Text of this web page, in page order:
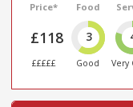
Price*
£118
£££££
Food
3
Good Very